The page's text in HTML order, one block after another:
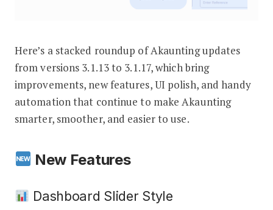
Akaunting Updates 3.1.13 – 3.1.17:
Here’s a stacked roundup of Akaunting updates
from versions 3.1.13 to 3.1.17, which bring
improvements, new features, UI polish, and handy
automation that continue to make Akaunting
smarter, smoother, and easier to use.
New Features
Dashboard Slider Style